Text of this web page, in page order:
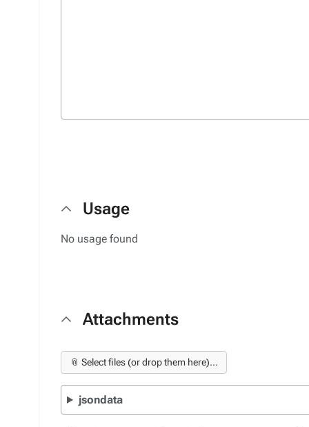
Usage
No usage found
Attachments
📎 Select files (or drop them here)...
jsondata